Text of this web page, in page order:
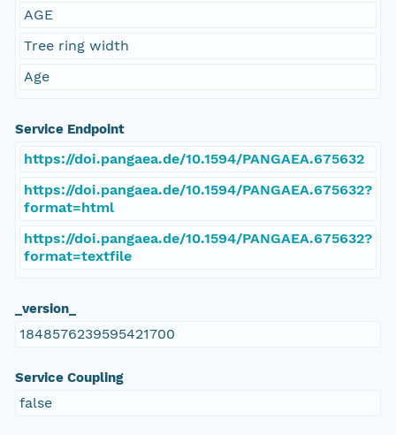
AGE
Tree ring width
Age
Service Endpoint
https://doi.pangaea.de/10.1594/PANGAEA.675632
https://doi.pangaea.de/10.1594/PANGAEA.675632?
format=html
https://doi.pangaea.de/10.1594/PANGAEA.675632?
format=textfile
_version_
1848576239595421700
Service Coupling
false